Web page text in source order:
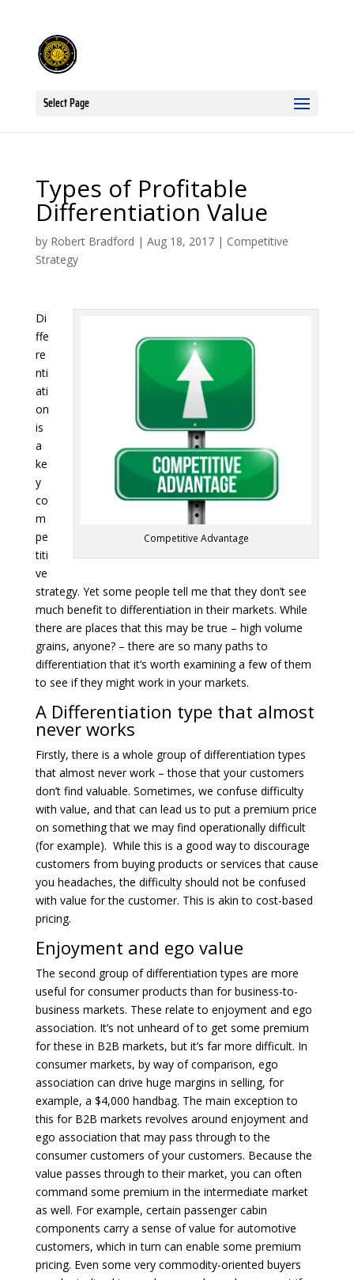
Select Page
Types of Profitable
Differentiation Value
by Robert Bradford | Aug 18, 2017| Competitive
Strategy
Competitive Advantage
Di
ffe
re
nti
ati
on
is
a
ke
y
co
m
pe
titi
ve
strategy. Yet some people tell me that they don’t see
much benefit to differentiation in their markets. While
there are places that this may be true – high volume
grains, anyone? – there are so many paths to
differentiation that it’s worth examining a few of them
to see if they might work in your markets.
A Differentiation type that almost
never works
Firstly, there is a whole group of differentiation types
that almost never work – those that your customers
don’t find valuable. Sometimes, we confuse difficulty
with value, and that can lead us to put a premium price
on something that we may find operationally difficult
(for example). While this is a good way to discourage
customers from buying products or services that cause
you headaches, the difficulty should not be confused
with value for the customer. This is akin to cost-based
pricing.
Enjoyment and ego value
The second group of differentiation types are more
useful for consumer products than for business-to-
business markets. These relate to enjoyment and ego
association. It’s not unheard of to get some premium
for these in B2B markets, but it’s far more difficult. In
consumer markets, by way of comparison, ego
association can drive huge margins in selling, for
example, a $4,000 handbag. The main exception to
this for B2B markets revolves around enjoyment and
ego association that may pass through to the
consumer customers of your customers. Because the
value passes through to their market, you can often
command some premium in the intermediate market
as well. For example, certain passenger cabin
components carry a sense of value for automotive
customers, which in turn can enable some premium
pricing. Even some very commodity-oriented buyers